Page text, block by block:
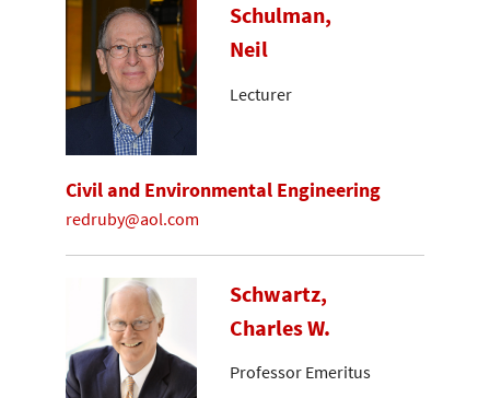
Schulman,
Neil
Lecturer
Civil and Environmental Engineering
redruby@aol.com
Schwartz,
Charles W.
Professor Emeritus